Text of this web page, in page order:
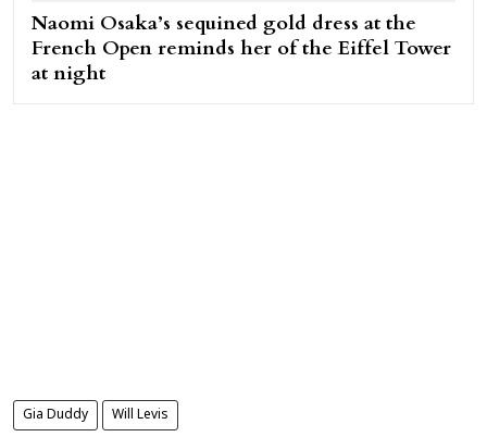
Naomi Osaka’s sequined gold dress at the
French Open reminds her of the Eiffel Tower
at night
Gia Duddy Will Levis